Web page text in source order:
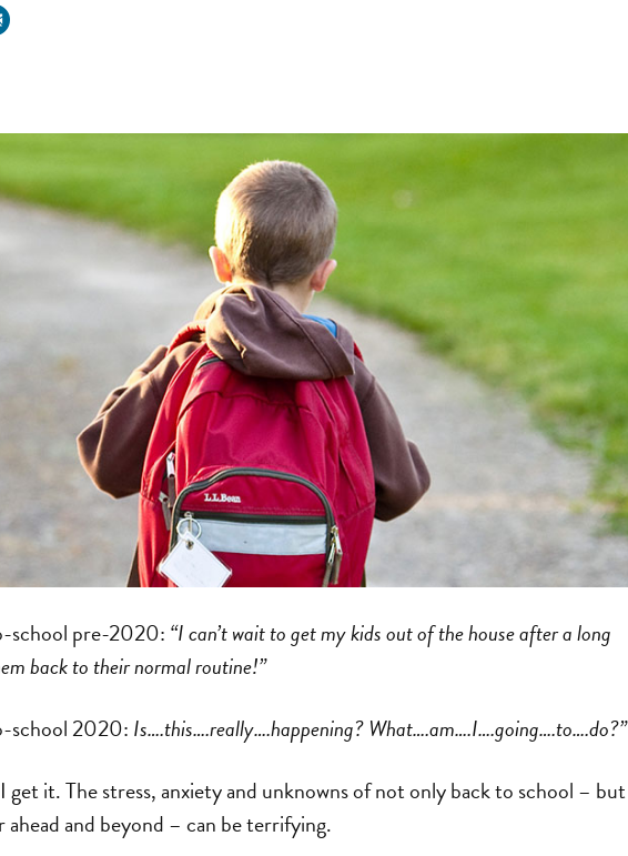
school pre-2020: “I can’t wait to get my kids out of the house after a long
back to their normal routine!”
school 2020: Is….this….really….happening? What….am….I….going….to….do?”
get it. The stress, anxiety and unknowns of not only back to school – but
ahead and beyond – can be terrifying.